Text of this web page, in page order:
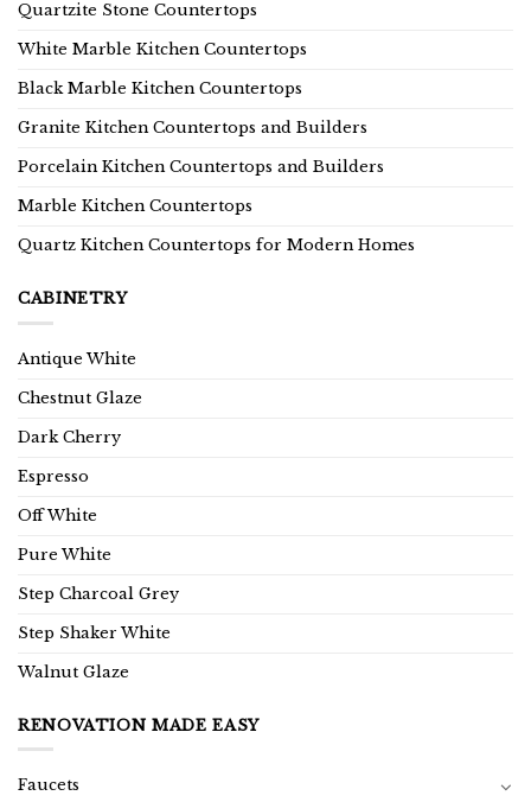
Quartzite Stone Countertops
White Marble Kitchen Countertops
Black Marble Kitchen Countertops
Granite Kitchen Countertops and Builders
Porcelain Kitchen Countertops and Builders
Marble Kitchen Countertops
Quartz Kitchen Countertops for Modern Homes
CABINETRY
Antique White
Chestnut Glaze
Dark Cherry
Espresso
Off White
Pure White
Step Charcoal Grey
Step Shaker White
Walnut Glaze
RENOVATION MADE EASY
Faucets